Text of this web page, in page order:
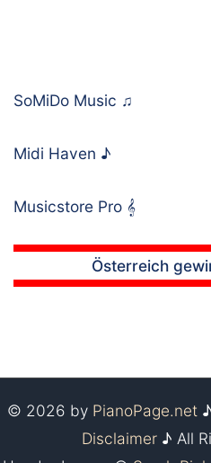
SoMiDo Music ♫
Midi Haven ♪
Musicstore Pro 𝄞
Österreich
© 2026 by PianoPage.net♪
Disclaimer ♪ All